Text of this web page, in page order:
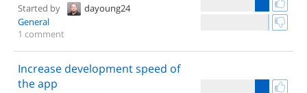
Started by
dayoung24
General
1 comment
Increase development speed of
the app